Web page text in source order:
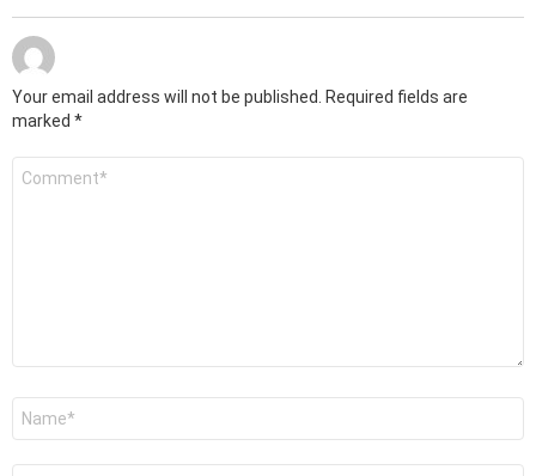
Your email address will not be published.
Required fields are
marked *